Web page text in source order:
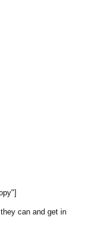
can and get in